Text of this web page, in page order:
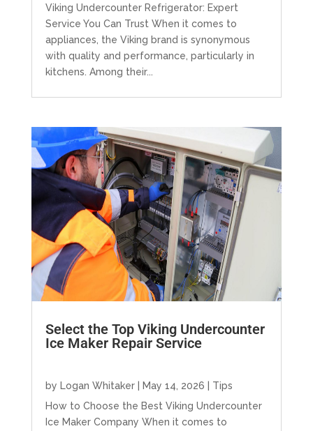
Viking Undercounter Refrigerator: Expert
Service You Can Trust When it comes to
appliances, the Viking brand is synonymous
with quality and performance, particularly in
kitchens. Among their...
Select the Top Viking Undercounter
Ice Maker Repair Service
by Logan Whitaker| May 14, 2026
Tips
How to Choose the Best Viking Undercounter
Ice Maker Company When it comes to